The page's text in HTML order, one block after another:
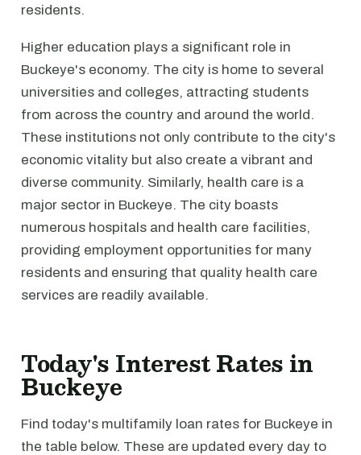
residents.
Higher education plays a significant role in
Buckeye's economy. The city is home to several
universities and colleges, attracting students
from across the country and around the world.
These institutions not only contribute to the city's
economic vitality but also create a vibrant and
diverse community. Similarly, health care is a
major sector in Buckeye. The city boasts
numerous hospitals and health care facilities,
providing employment opportunities for many
residents and ensuring that quality health care
services are readily available.
Today's Interest Rates in
Buckeye
Find today's multifamily loan rates for Buckeye in
the table below. These are updated every day to